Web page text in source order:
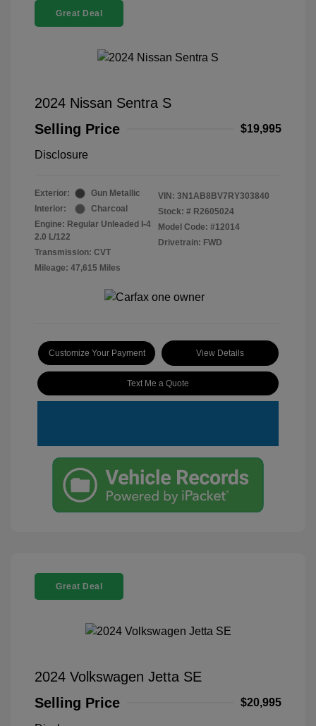
Great Deal
2024 Nissan Sentra S
Selling Price
$19,995
Disclosure
Exterior:
Gun Metallic
Interior:
Charcoal
Engine: Regular Unleaded I-4
2.0 L/122
Transmission: CVT
Mileage: 47,615 Miles
VIN: 3N1AB8BV7RY303840
Stock: # R2605024
Model Code: #12014
Drivetrain: FWD
Customize Your Payment View Details
Text Me a Quote
Great Deal
2024 Volkswagen Jetta SE
Selling Price
$20,995